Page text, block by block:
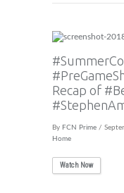
Recap of
By FCN Prime /
Home
Watch Now